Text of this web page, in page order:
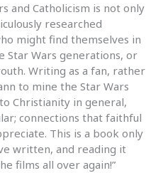
and Catholicism is not only
researched
might find themselves in
Star Wars generations, or
Writing as a fan, rather
to mine the Star Wars
Christianity in general,
connections that faithful
This is a book only
written, and reading it
films all over again!”